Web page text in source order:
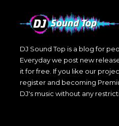
DJ Sound Top is a blog for
Everyday we post new
it for free. If you like our
register and becoming
DJ's music without any